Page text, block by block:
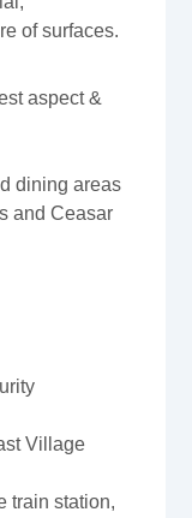
of surfaces.
aspect &
dining areas
and Ceasar
Village
train station,